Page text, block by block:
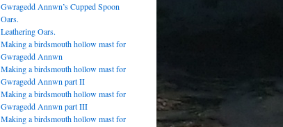
Gwragedd Annwn’s Cupped Spoon
Oars.
Leathering Oars.
Making a birdsmouth hollow mast for
Gwragedd Annwn
Making a birdsmouth hollow mast for
Gwragedd Annwn part II
Making a birdsmouth hollow mast for
Gwragedd Annwn part III
Making a birdsmouth hollow mast for